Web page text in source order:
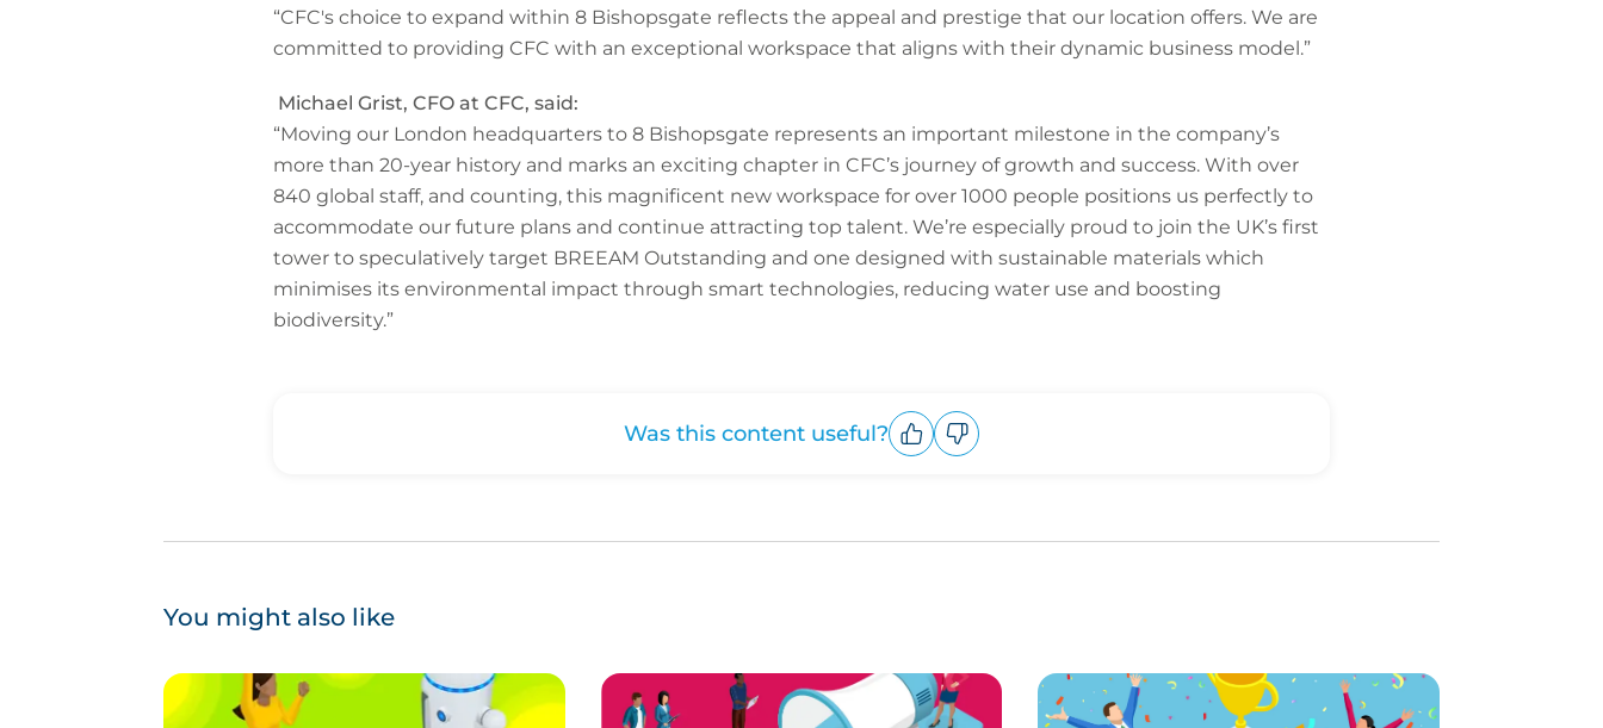
“CFC's choice to expand within 8 Bishopsgate reflects the appeal and prestige that our location offers. We are
committed to providing CFC with an exceptional workspace that aligns with their dynamic business model.”
Michael Grist, CFO at CFC, said:
“Moving our London headquarters to 8 Bishopsgate represents an important milestone in the company’s
more than 20-year history and marks an exciting chapter in CFC’s journey of growth and success. With over
840 global staff, and counting, this magnificent new workspace for over 1000 people positions us perfectly to
accommodate our future plans and continue attracting top talent. We’re especially proud to join the UK’s first
tower to speculatively target BREEAM Outstanding and one designed with sustainable materials which
minimises its environmental impact through smart technologies, reducing water use and boosting
biodiversity.”
Was this content useful?
You might also like